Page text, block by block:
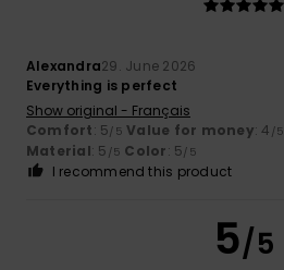
Alexandra29. June 2026
Everything is perfect
Show original - Français
Comfort: 5/5 Value for money: 4 /5
Material: 5 /5 Color: 5/5
I recommend this product
5/5